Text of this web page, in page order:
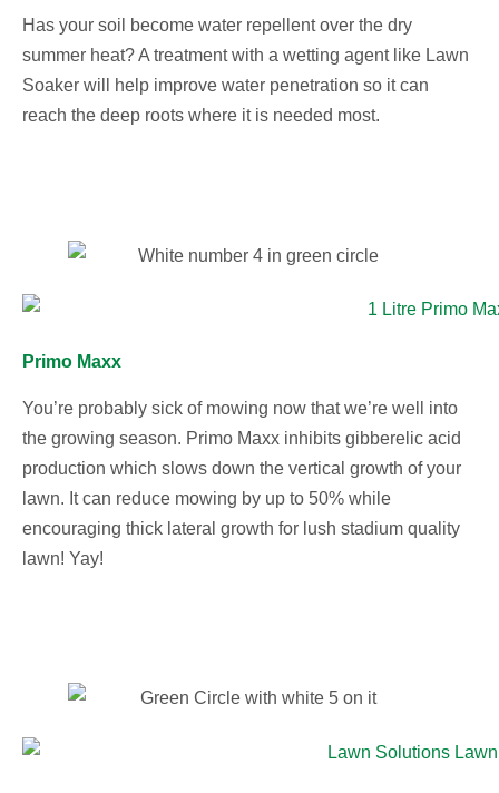
Has your soil become water repellent over the dry
summer heat? A treatment with a wetting agent like Lawn
Soaker will help improve water penetration so it can
reach the deep roots where it is needed most.
Primo Maxx
You’re probably sick of mowing now that we’re well into
the growing season. Primo Maxx inhibits gibberelic acid
production which slows down the vertical growth of your
lawn. It can reduce mowing by up to 50% while
encouraging thick lateral growth for lush stadium quality
lawn! Yay!